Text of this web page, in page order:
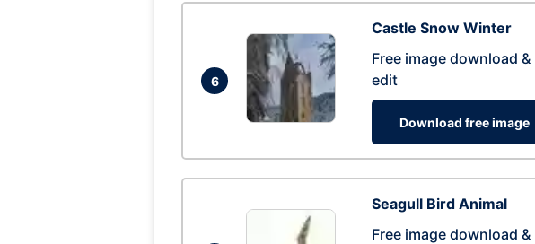
6
Castle Snow Winter
Free image download &
edit
Download free image
Seagull Bird Animal
Free image download &